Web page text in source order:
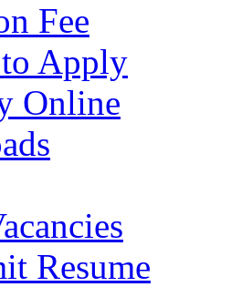
Fee
Apply
Online
Resume